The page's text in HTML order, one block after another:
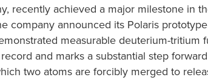
recently achieved a major milestone in
company announced its Polaris
measurable deuterium-tritium
and marks a substantial step
two atoms are forcibly merged to